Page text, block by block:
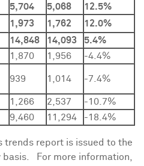
5,704 5,068
12.5%
1,973 1,762
12.0%
14,848 14,093
5.4%
1,870 1,956
-4.4%
939 1,014 -7.4%
1,266 2,537
-10.7%
9,460 11,294 -18.4%
trends report is issued to the
For more information,